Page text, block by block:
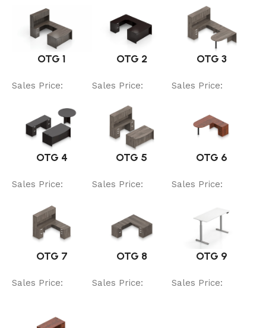
OTG 1
Sales Price:
OTG 2
Sales Price:
OTG 3
Sales Price:
OTG 4
Sales Price:
OTG 5
Sales Price:
OTG 6
Sales Price:
OTG 7
Sales Price:
OTG 8
Sales Price:
OTG 9
Sales Price: